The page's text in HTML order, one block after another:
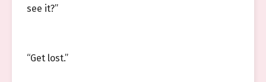
see it?”
“Get lost.”